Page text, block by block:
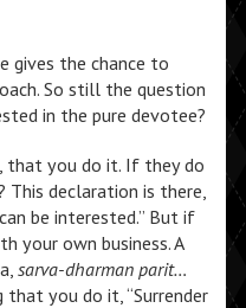
gives the chance to
So still the question
in the pure devotee?
that you do it. If they do
declaration is there,
be interested.” But if
your own business. A
sarva-dharman parit…
that you do it, “Surrender